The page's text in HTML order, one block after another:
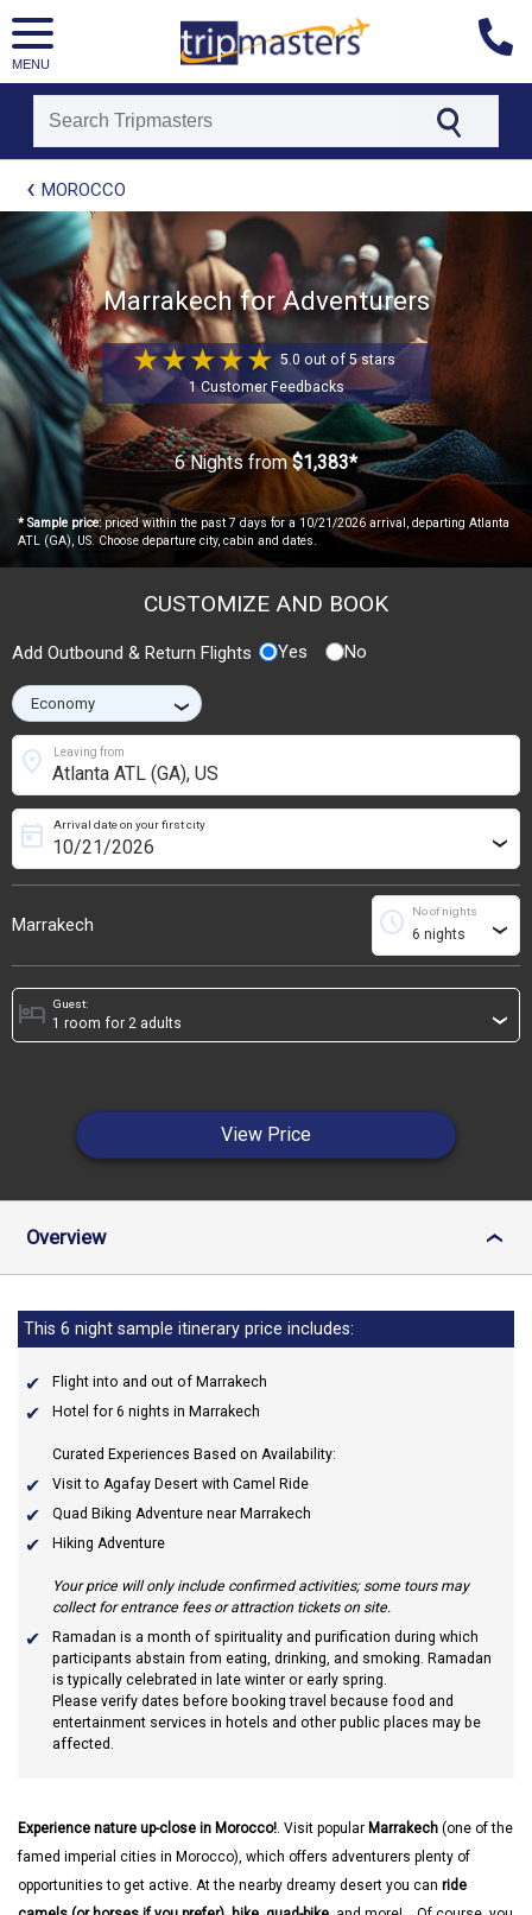
MENU
[tmpagetypeinstance=t21]
[tmrowid=]
[tmadstatus=]
[tmregion=europe]
[tmcountry=]
[tmdestination=]
MOROCCO
Marrakech for Adventurers
5.0 out of 5 stars
1 Customer Feedbacks
6 Nights from$1,383*
* Sample price:priced within the past 7 days for a 10/21/2026 arrival, departing Atlanta
ATL (GA), US. Choose departure city, cabin and dates.
CUSTOMIZE AND BOOK
Add Outbound & Return Flights Yes No
›
Leaving from
location_on
Marrakech
Arrival date on your first city
today ›
No of nights
schedule ›
Guest:
hotel ›
View Price
Overview ›
This 6 night sample itinerary price includes:
Flight into and out of Marrakech
Hotel for 6 nights in Marrakech
Curated Experiences Based on Availability:
Visit to Agafay Desert with Camel Ride
Quad Biking Adventure near Marrakech
Hiking Adventure
Your price will only include confirmed activities; some tours may
collect for entrance fees or attraction tickets on site.
Ramadan is a month of spirituality and purification during which
participants abstain from eating, drinking, and smoking. Ramadan
is typically celebrated in late winter or early spring.
Please verify dates before booking travel because food and
entertainment services in hotels and other public places may be
affected.
Experience nature up-close in Morocco!. Visit popular Marrakech (one of the
famed imperial cities in Morocco), which offers adventurers plenty of
opportunities to get active. At the nearby dreamy desert you can ride